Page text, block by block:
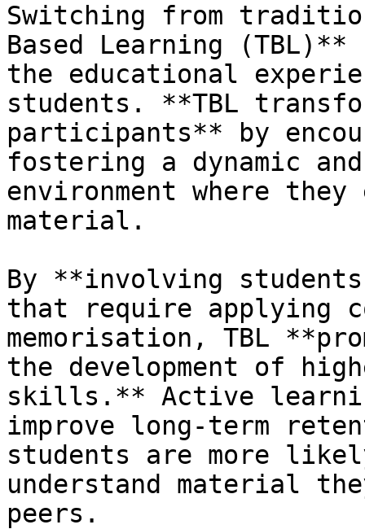
Switching from
Based Learning
the educational
students. **TBL
participants** by
fostering a dynamic
environment where
material.
By **involving
that require applying
memorisation, TBL
the development of
skills.** Active
improve long-term
students are more
understand material
peers.